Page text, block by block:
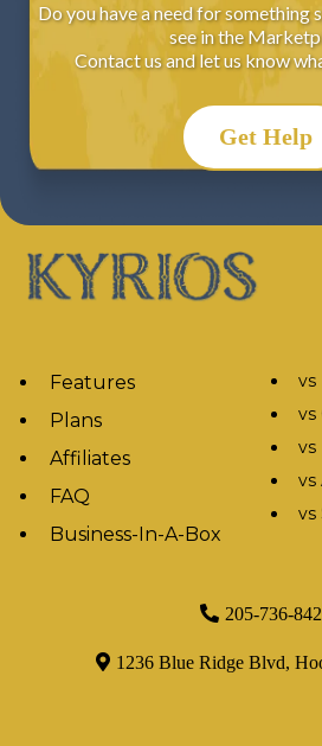
Do you have a need for
see in the
Contact us and let us know
Get Help
Features
Plans
Affiliates
FAQ
Business-In-A-Box
vs
vs
vs
vs
vs
205-736-
1236 Blue Ridge Blvd,